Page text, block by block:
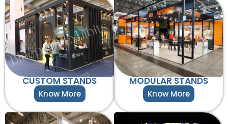
CUSTOM STANDS
Know More
MODULAR STANDS
Know More